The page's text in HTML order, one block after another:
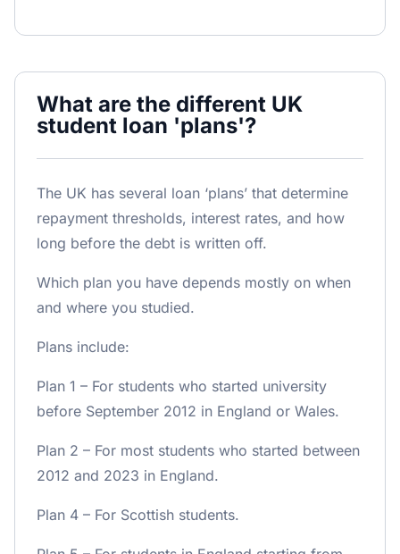
What are the different UK
student loan 'plans'?
The UK has several loan ‘plans’ that determine
repayment thresholds, interest rates, and how
long before the debt is written off.
Which plan you have depends mostly on when
and where you studied.
Plans include:
Plan 1 – For students who started university
before September 2012 in England or Wales.
Plan 2 – For most students who started between
2012 and 2023 in England.
Plan 4 – For Scottish students.